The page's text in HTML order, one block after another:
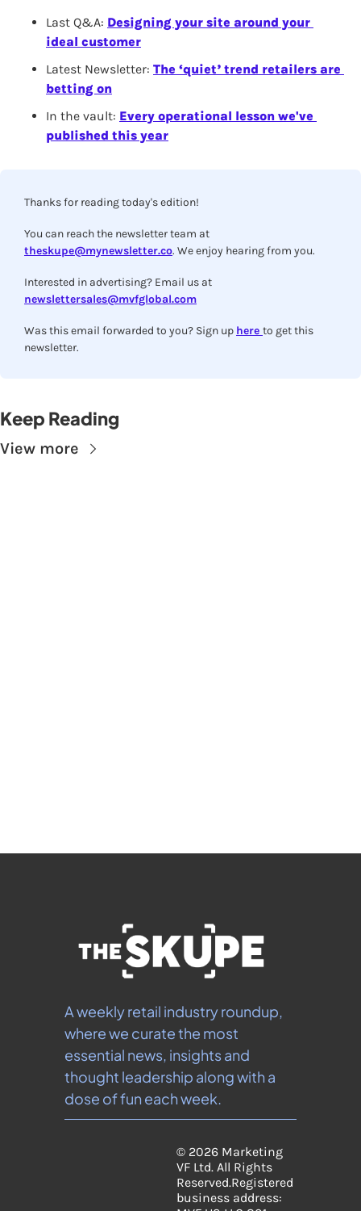
Last Q&A: Designing your site around your
ideal customer
Latest Newsletter: The ‘quiet’ trend retailers are
betting on
In the vault: Every operational lesson we've
published this year
Thanks for reading today's edition!
theskupe@mynewsletter.co. We enjoy hearing from you.
newslettersales@mvfglobal.com
Was this email forwarded to you? Sign up here to get this
newsletter.
Keep Reading
View more
A weekly retail industry roundup,
where we curate the most
essential news, insights and
thought leadership along with a
dose of fun each week.
© 2026 Marketing
VF Ltd. All Rights
Reserved.Registered
business address: